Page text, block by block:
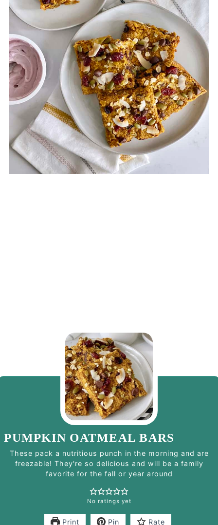
PUMPKIN OATMEAL BARS
These pack a nutritious punch in the morning and are
freezable! They're so delicious and will be a family
favorite for the fall or year around
No ratings yet
Print Pin Rate